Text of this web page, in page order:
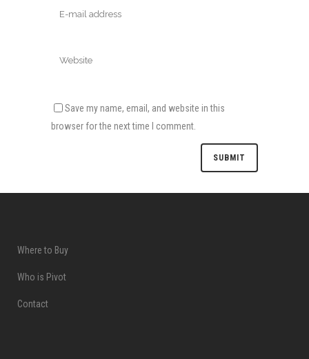
Save my name, email, and website in this
browser for the next time I comment.
Where to Buy
Who is Pivot
Contact